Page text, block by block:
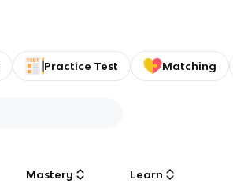
Practice Test Matching
Mastery Learn